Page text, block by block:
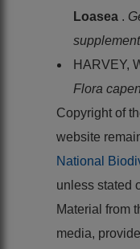
Loasea .
HARVEY,
Flora
Copyright of
website
National
unless stated
Material from
media,